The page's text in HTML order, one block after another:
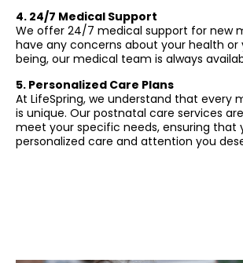
4. 24/7 Medical Support
We offer 24/7 medical support for new
have any concerns about your health or
being, our medical team is always
5. Personalized Care Plans
At LifeSpring, we understand that every
is unique. Our postnatal care services
meet your specific needs, ensuring that
personalized care and attention you